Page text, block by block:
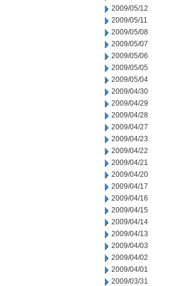
2009/05/12
2009/05/11
2009/05/08
2009/05/07
2009/05/06
2009/05/05
2009/05/04
2009/04/30
2009/04/29
2009/04/28
2009/04/27
2009/04/23
2009/04/22
2009/04/21
2009/04/20
2009/04/17
2009/04/16
2009/04/15
2009/04/14
2009/04/13
2009/04/03
2009/04/02
2009/04/01
2009/03/31